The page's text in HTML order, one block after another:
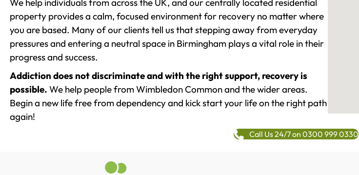
We help individuals from across the UK, and our centrally located residential
property provides a calm, focused environment for recovery no matter where
you are based. Many of our clients tell us that stepping away from everyday
pressures and entering a neutral space in Birmingham plays a vital role in their
progress and success.
Addiction does not discriminate and with the right support, recovery is
possible. We help people from Wimbledon Common and the wider areas.
Begin a new life free from dependency and kick start your life on the right path
again!
Call Us 24/7 on 0300 999 0330